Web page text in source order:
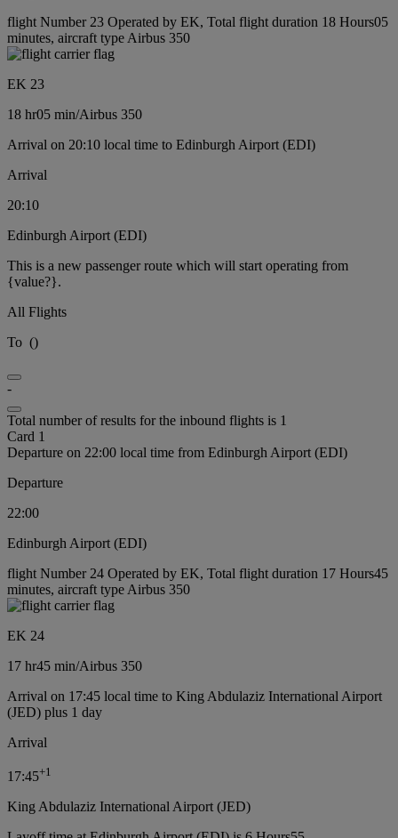
flight Number 23 Operated by EK, Total flight duration 18 Hours05
minutes, aircraft type Airbus 350
EK 23
18 hr05 min/Airbus 350
Arrival on 20:10 local time to Edinburgh Airport (EDI)
Arrival
20:10
Edinburgh Airport (EDI)
This is a new passenger route which will start operating from
{value?}.
All Flights
To ()
-
Total number of results for the inbound flights is 1
Card 1
Departure on 22:00 local time from Edinburgh Airport (EDI)
Departure
22:00
Edinburgh Airport (EDI)
flight Number 24 Operated by EK, Total flight duration 17 Hours45
minutes, aircraft type Airbus 350
EK 24
17 hr45 min/Airbus 350
Arrival on 17:45 local time to King Abdulaziz International Airport
(JED) plus 1 day
Arrival
17:45+1
King Abdulaziz International Airport (JED)